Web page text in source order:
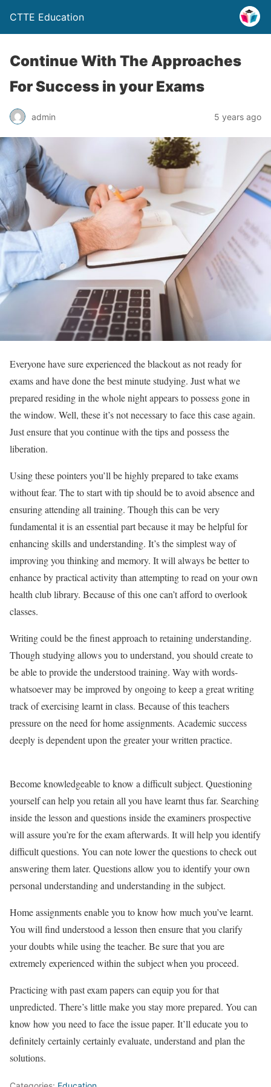
CTTE Education
Continue With The Approaches
For Success in your Exams
admin 5 years ago
Everyone have sure experienced the blackout as not ready for
exams and have done the best minute studying. Just what we
prepared residing in the whole night appears to possess gone in
the window. Well, these it’s not necessary to face this case again.
Just ensure that you continue with the tips and possess the
liberation.
Using these pointers you’ll be highly prepared to take exams
without fear. The to start with tip should be to avoid absence and
ensuring attending all training. Though this can be very
fundamental it is an essential part because it may be helpful for
enhancing skills and understanding. It’s the simplest way of
improving you thinking and memory. It will always be better to
enhance by practical activity than attempting to read on your own
health club library. Because of this one can’t afford to overlook
classes.
Writing could be the finest approach to retaining understanding.
Though studying allows you to understand, you should create to
be able to provide the understood training. Way with words-
whatsoever may be improved by ongoing to keep a great writing
track of exercising learnt in class. Because of this teachers
pressure on the need for home assignments. Academic success
deeply is dependent upon the greater your written practice.
Become knowledgeable to know a difficult subject. Questioning
yourself can help you retain all you have learnt thus far. Searching
inside the lesson and questions inside the examiners prospective
will assure you’re for the exam afterwards. It will help you identify
difficult questions. You can note lower the questions to check out
answering them later. Questions allow you to identify your own
personal understanding and understanding in the subject.
Home assignments enable you to know how much you’ve learnt.
You will find understood a lesson then ensure that you clarify
your doubts while using the teacher. Be sure that you are
extremely experienced within the subject when you proceed.
Practicing with past exam papers can equip you for that
unpredicted. There’s little make you stay more prepared. You can
know how you need to face the issue paper. It’ll educate you to
definitely certainly certainly evaluate, understand and plan the
solutions.